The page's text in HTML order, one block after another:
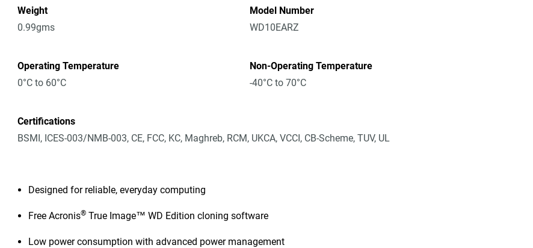
Weight
0.99gms
Model Number
WD10EARZ
Operating Temperature
0°C to 60°C
Non-Operating Temperature
-40°C to 70°C
Certifications
BSMI, ICES-003/NMB-003, CE, FCC, KC, Maghreb, RCM, UKCA, VCCI, CB-Scheme, TUV, UL
Designed for reliable, everyday computing
Free Acronis® True Image™ WD Edition cloning software
Low power consumption with advanced power management